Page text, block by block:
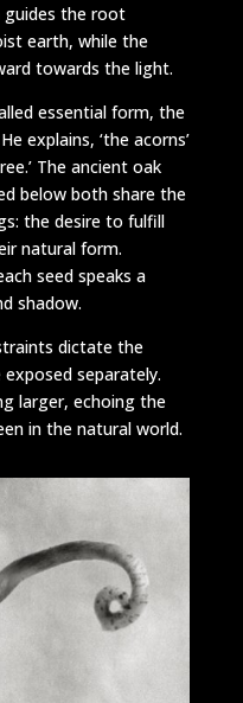
the root
earth, while the
towards the light.
essential form, the
explains, ‘the acorns’
The ancient oak
below both share the
the desire to fulfill
natural form.
seed speaks a
shadow.
dictate the
separately.
larger, echoing the
in the natural world.